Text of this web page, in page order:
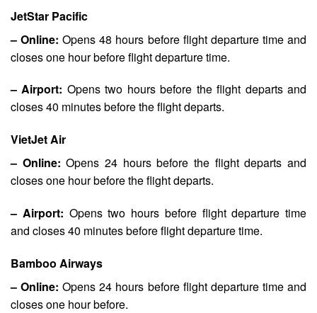
JetStar Pacific
– Online:Opens 48 hours before flight departure time and
closes one hour before flight departure time.
– Airport: Opens two hours before the flight departs and
closes 40 minutes before the flight departs.
VietJet Air
– Online:Opens 24 hours before the flight departs and
closes one hour before the flight departs.
– Airport: Opens two hours before flight departure time
and closes 40 minutes before flight departure time.
Bamboo Airways
– Online:Opens 24 hours before flight departure time and
closes one hour before.